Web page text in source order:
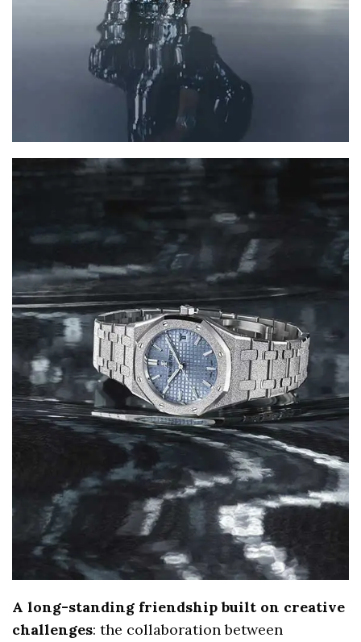
A long-standing friendship built on creative
challenges: the collaboration between